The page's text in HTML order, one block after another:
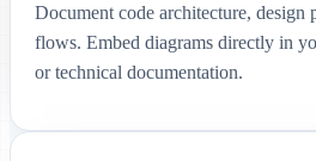
Document code architecture, design
flows. Embed diagrams directly in
or technical documentation.